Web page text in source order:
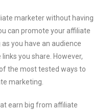
marketer without having
can promote your affiliate
you have an audience
you share. However,
the most tested ways to
marketing.
earn big from affiliate